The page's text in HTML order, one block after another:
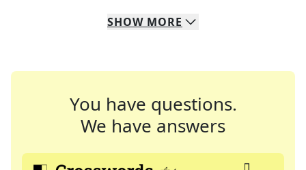
SHOW MORE
You have questions.
We have answers